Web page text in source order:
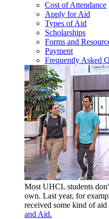
Cost of Attendance
Apply for Aid
Types of Aid
Scholarships
Forms and
Payment
Frequently Asked
Most UHCL students
own. Last year, for
received some kind of aid
and Aid.